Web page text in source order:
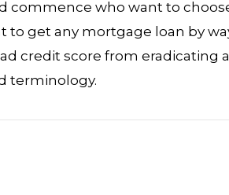
commence who want to
get any mortgage loan by
credit score from eradicating
terminology.